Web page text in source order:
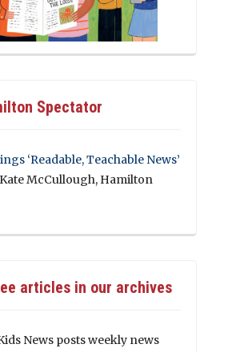
Spectator
‘Readable, Teachable News’
McCullough, Hamilton
articles in our archives
News posts weekly news